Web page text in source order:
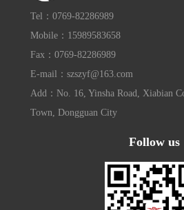
Tel：0769-82286989
Mobile：15989583658
Fax：0769-82286989
E-mail：szszyf@163.com
Add：No. 16, Yinsha Road, Xiabian
Town, Dongguan City
Follow us